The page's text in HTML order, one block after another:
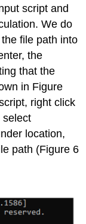
script and
We do
file path into
the
that the
in Figure
right click
select
location,
path (Figure 6